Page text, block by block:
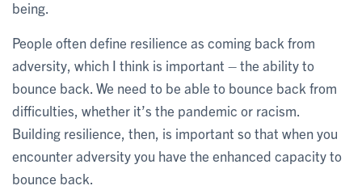
being.
People often define resilience as coming back from
adversity, which I think is important – the ability to
bounce back. We need to be able to bounce back from
difficulties, whether it’s the pandemic or racism.
Building resilience, then, is important so that when you
encounter adversity you have the enhanced capacity to
bounce back.